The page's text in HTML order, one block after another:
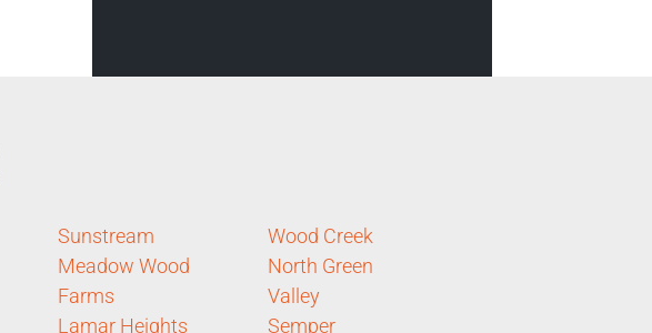
Sunstream
Meadow Wood
Farms
Lamar Heights
Wood Creek
North Green
Valley
Semper